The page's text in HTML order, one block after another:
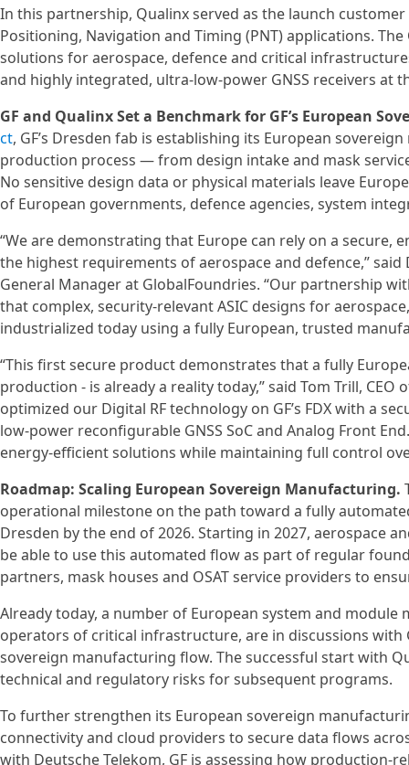
In this partnership, Qualinx served as the launch
Positioning, Navigation and Timing (PNT) applications.
solutions for aerospace, defence and critical
and highly integrated, ultra-low-power GNSS receivers at
GF and Qualinx Set a Benchmark for GF’s European
ct, GF’s Dresden fab is establishing its European
production process — from design intake and mask
No sensitive design data or physical materials leave
of European governments, defence agencies, system
“We are demonstrating that Europe can rely on a
the highest requirements of aerospace and defence,”
General Manager at GlobalFoundries. “Our partnership
that complex, security-relevant ASIC designs for
industrialized today using a fully European, trusted
“This first secure product demonstrates that a fully
production - is already a reality today,” said Tom Trill, CEO
optimized our Digital RF technology on GF’s FDX with a
low-power reconfigurable GNSS SoC and Analog Front
energy-efficient solutions while maintaining full control
Roadmap: Scaling European Sovereign Manufacturing.
operational milestone on the path toward a fully
Dresden by the end of 2026. Starting in 2027, aerospace
be able to use this automated flow as part of regular
partners, mask houses and OSAT service providers to
Already today, a number of European system and
operators of critical infrastructure, are in discussions with
sovereign manufacturing flow. The successful start with
technical and regulatory risks for subsequent programs.
To further strengthen its European sovereign
connectivity and cloud providers to secure data flows
with Deutsche Telekom, GF is assessing how